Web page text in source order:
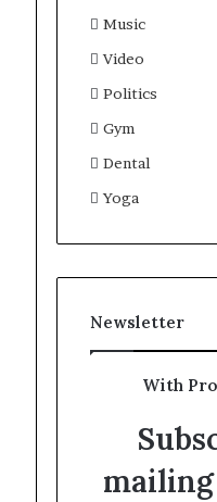
Music
Video
Politics
Gym
Dental
Yoga
Newsletter
With